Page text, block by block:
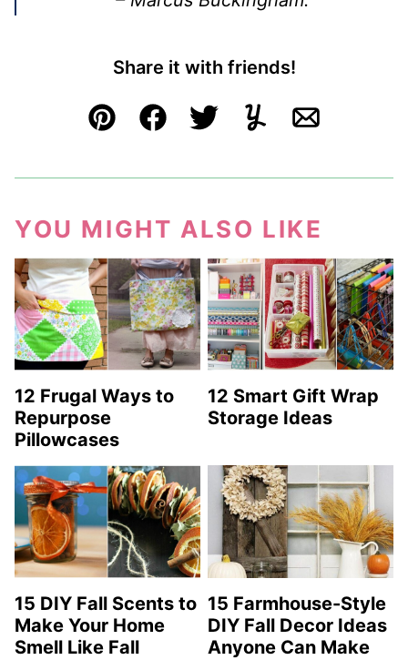
Share it with friends!
Pin FacebookTweetYummlyEmail
YOU MIGHT ALSO LIKE
12 Frugal Ways to
Repurpose
Pillowcases
12 Smart Gift Wrap
Storage Ideas
15 DIY Fall Scents to
Make Your Home
Smell Like Fall
15 Farmhouse-Style
DIY Fall Decor Ideas
Anyone Can Make